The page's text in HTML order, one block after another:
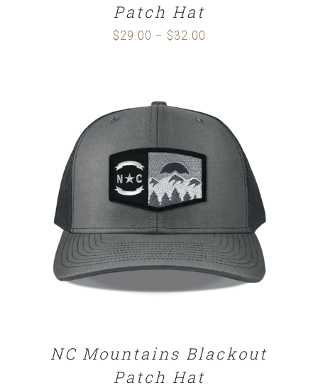
Patch Hat
$29.00 – $32.00
$32.00
DETAILS
NC Mountains Blackout
Patch Hat